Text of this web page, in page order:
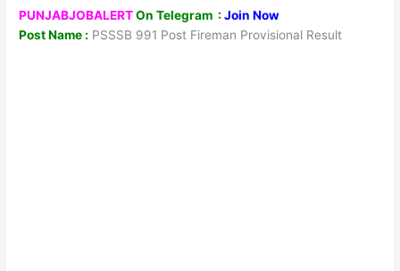
PUNJABJOBALERTOn Telegram : Join Now
Post Name : PSSSB 991 Post Fireman Provisional Result